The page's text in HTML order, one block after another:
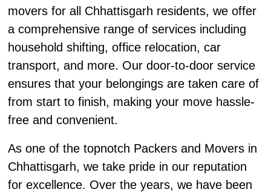
movers for all Chhattisgarh residents, we offer
a comprehensive range of services including
household shifting, office relocation, car
transport, and more. Our door-to-door service
ensures that your belongings are taken care of
from start to finish, making your move hassle-
free and convenient.
As one of the topnotch Packers and Movers in
Chhattisgarh, we take pride in our reputation
for excellence. Over the years, we have been